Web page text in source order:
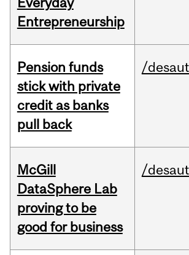
Entrepreneurship
Pension funds
stick with private
credit as banks
pull back
/
McGill
DataSphere Lab
proving to be
good for business
/